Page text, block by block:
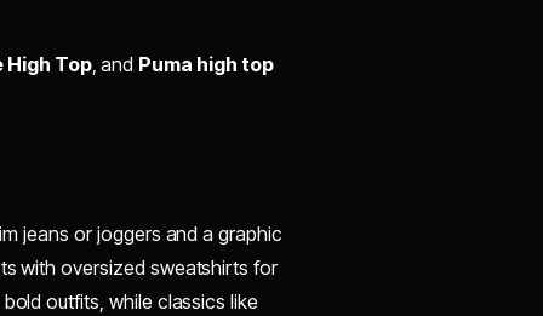
High Top, and Puma high top
jeans or joggers and a graphic
with oversized sweatshirts for
outfits, while classics like